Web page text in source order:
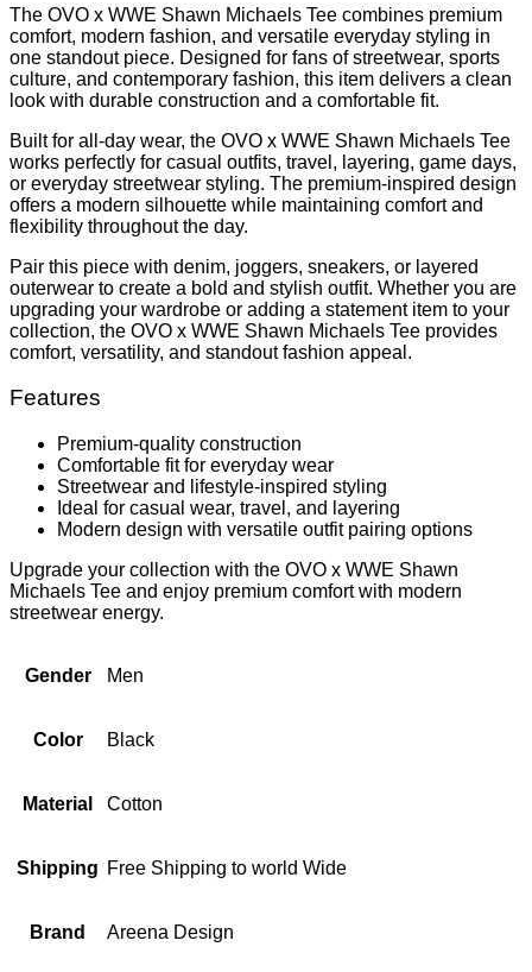
The OVO x WWE Shawn Michaels Tee combines premium
comfort, modern fashion, and versatile everyday styling in
one standout piece. Designed for fans of streetwear, sports
culture, and contemporary fashion, this item delivers a clean
look with durable construction and a comfortable fit.
Built for all-day wear, the OVO x WWE Shawn Michaels Tee
works perfectly for casual outfits, travel, layering, game days,
or everyday streetwear styling. The premium-inspired design
offers a modern silhouette while maintaining comfort and
flexibility throughout the day.
Pair this piece with denim, joggers, sneakers, or layered
outerwear to create a bold and stylish outfit. Whether you are
upgrading your wardrobe or adding a statement item to your
collection, the OVO x WWE Shawn Michaels Tee provides
comfort, versatility, and standout fashion appeal.
Features
Premium-quality construction
Comfortable fit for everyday wear
Streetwear and lifestyle-inspired styling
Ideal for casual wear, travel, and layering
Modern design with versatile outfit pairing options
Upgrade your collection with the OVO x WWE Shawn
Michaels Tee and enjoy premium comfort with modern
streetwear energy.
Gender Men
Color Black
Material Cotton
Shipping Free Shipping to world Wide
Brand Areena Design